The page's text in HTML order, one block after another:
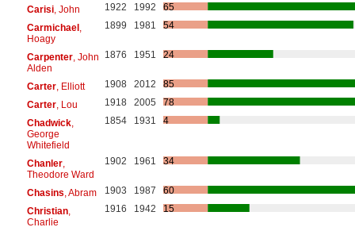
Carisi, John 1922 1992
65
Carmichael,
Hoagy
1899 1981 54
Carpenter, John
Alden
1876 1951 24
Carter, Elliott 1908 2012
85
Carter, Lou 1918 2005
78
Chadwick,
George
Whitefield
1854 1931 4
Chanler,
Theodore Ward
1902 1961 34
Chasins , Abram 1903 1987
60
Christian,
Charlie
1916 1942 15